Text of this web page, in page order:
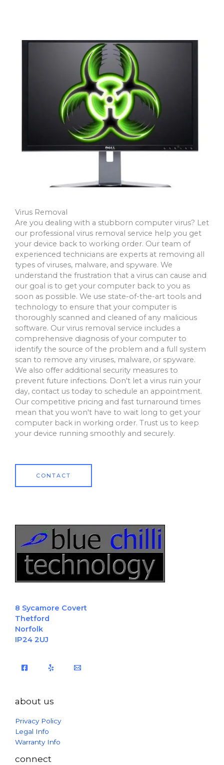
Virus Removal
Are you dealing with a stubborn computer virus? Let
our professional virus removal service help you get
your device back to working order. Our team of
experienced technicians are experts at removing all
types of viruses, malware, and spyware. We
understand the frustration that a virus can cause and
our goal is to get your computer back to you as
soon as possible. We use state-of-the-art tools and
technology to ensure that your computer is
thoroughly scanned and cleaned of any malicious
software. Our virus removal service includes a
comprehensive diagnosis of your computer to
identify the source of the problem and a full system
scan to remove any viruses, malware, or spyware.
We also offer additional security measures to
prevent future infections. Don't let a virus ruin your
day, contact us today to schedule an appointment.
Our competitive pricing and fast turnaround times
mean that you won't have to wait long to get your
computer back in working order. Trust us to keep
your device running smoothly and securely.
CONTACT
8 Sycamore Covert
Thetford
Norfolk
IP24 2UJ
about us
Privacy Policy
Legal Info
Warranty Info
connect